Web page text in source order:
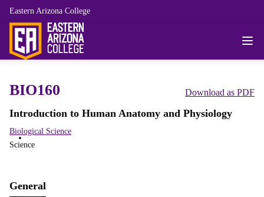
Eastern Arizona College
BIO160 Download as PDF
Introduction to Human Anatomy and Physiology
Biological Science
Science
General